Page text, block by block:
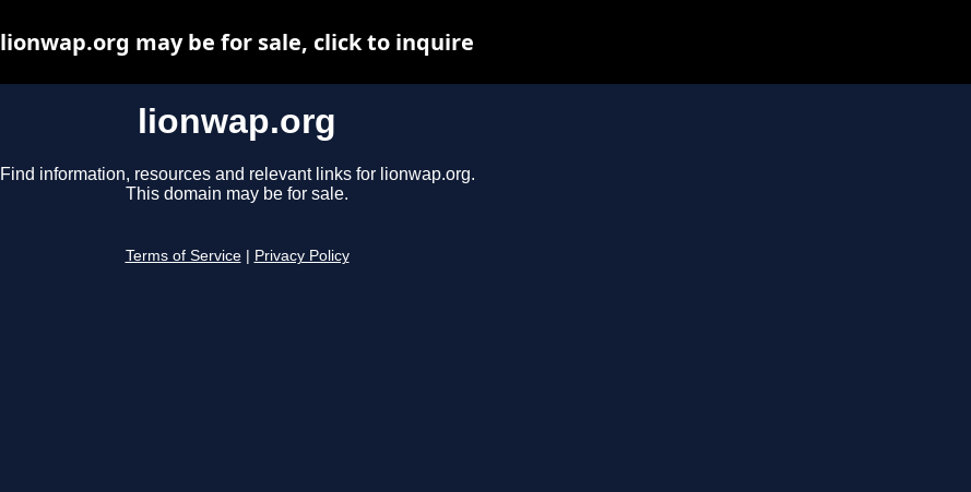
lionwap.org
Find information, resources and relevant links for lionwap.org.
This domain may be for sale.
Terms of Service Privacy Policy
lionwap.org may be for sale, click to inquire